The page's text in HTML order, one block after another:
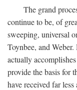
The grand
continue to be, of
sweeping, universal
Toynbee, and
actually
provide the basis for
have received far